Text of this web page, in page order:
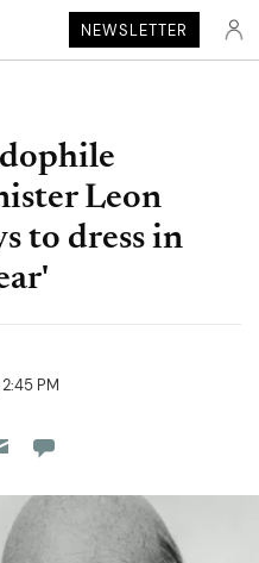
NEWSLETTER
Leon
to dress in
PM
Flipboard
Pocket